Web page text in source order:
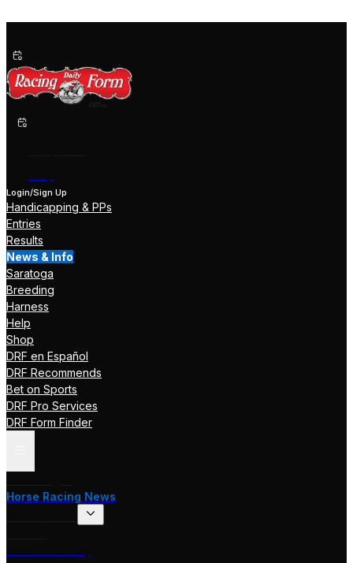
Login/Sign Up
Handicapping & PPs
Entries
Results
News & Info
Saratoga
Breeding
Harness
Help
Shop
DRF en Español
DRF Recommends
Bet on Sports
DRF Pro Services
DRF Form Finder
Horse Racing News